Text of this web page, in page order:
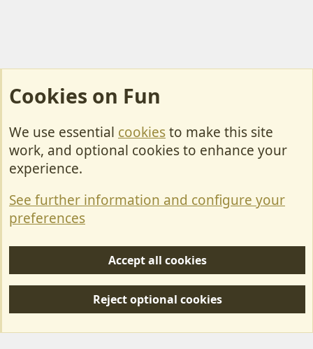
Cookies
Contact Us
Privacy policy
S
Forum posts reflect the views of individual users and not MotorhomeFun.
Cookies on Fun
We use essential cookiesto make this site
work, and optional cookies to enhance your
experience.
See further information and configure your
preferences
Accept all cookies
Reject optional cookies